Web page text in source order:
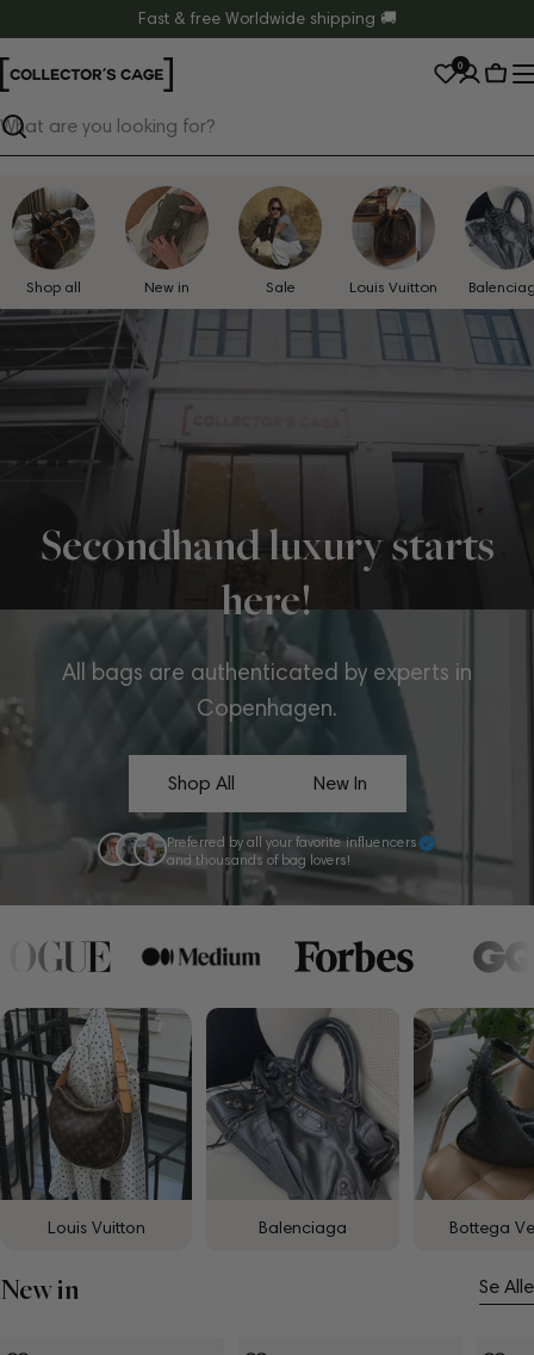
to
content
Fast & free Worldwide shipping 🚚
Search
0
Cart
Shop all New in Sale Louis Vuitton
Secondhand luxury starts
here!
All bags are authenticated by experts in
Copenhagen.
Shop All New In
Preferred by all your favorite influencers
and thousands of bag lovers!
Louis Vuitton Balenciaga Bottega
New in Se Alle